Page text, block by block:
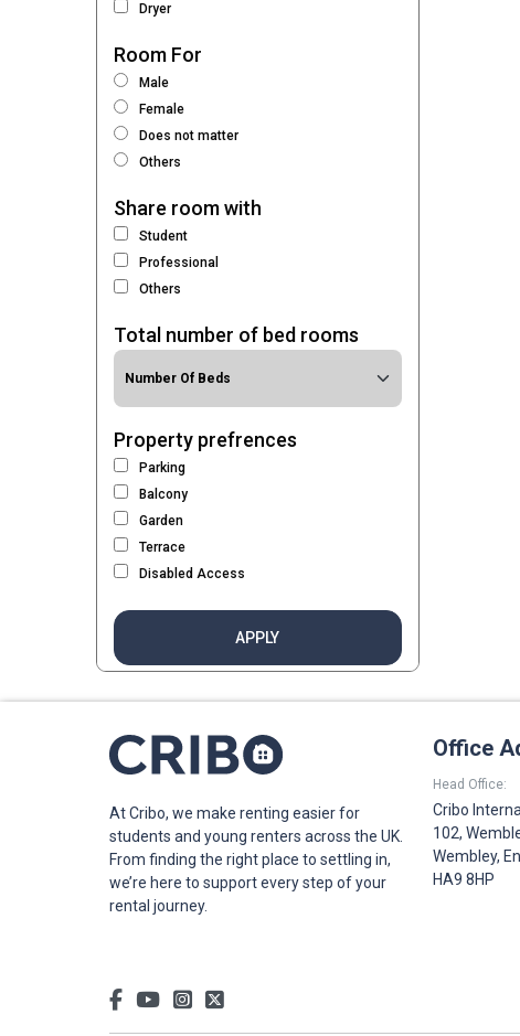
Dryer
Room For
Male
Female
Does not matter
Others
Share room with
Student
Professional
Others
Total number of bed rooms
Property prefrences
Parking
Balcony
Garden
Terrace
Disabled Access
APPLY
At Cribo, we make renting easier for
students and young renters across the UK.
From finding the right place to settling in,
we’re here to support every step of your
rental journey.
Office
Head Office:
Cribo
102,
Wembley,
HA9 8HP